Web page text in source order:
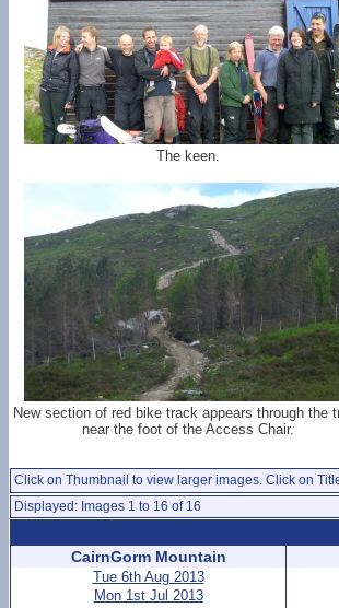
The keen.
New section of red bike track appears through the
near the foot of the Access Chair.
Click on Thumbnail to view larger images. Click on
Displayed: Images 1 to 16 of 16
CairnGorm Mountain
Tue 6th Aug 2013
Mon 1st Jul 2013